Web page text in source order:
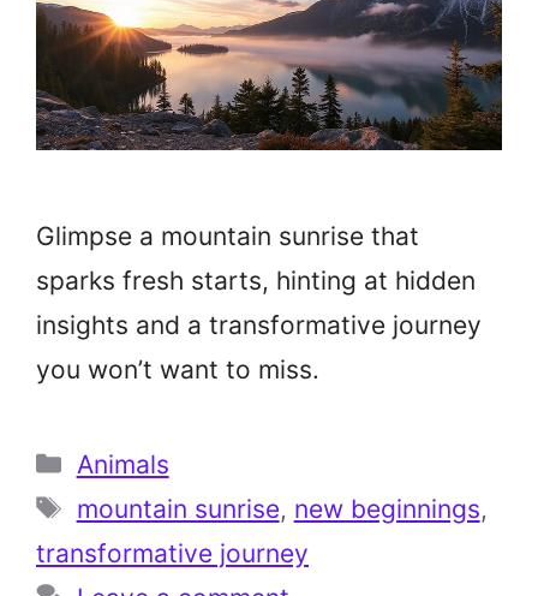
Glimpse a mountain sunrise that
sparks fresh starts, hinting at hidden
insights and a transformative journey
you won’t want to miss.
Categories
Animals
Tags
mountain sunrise, new beginnings,
transformative journey